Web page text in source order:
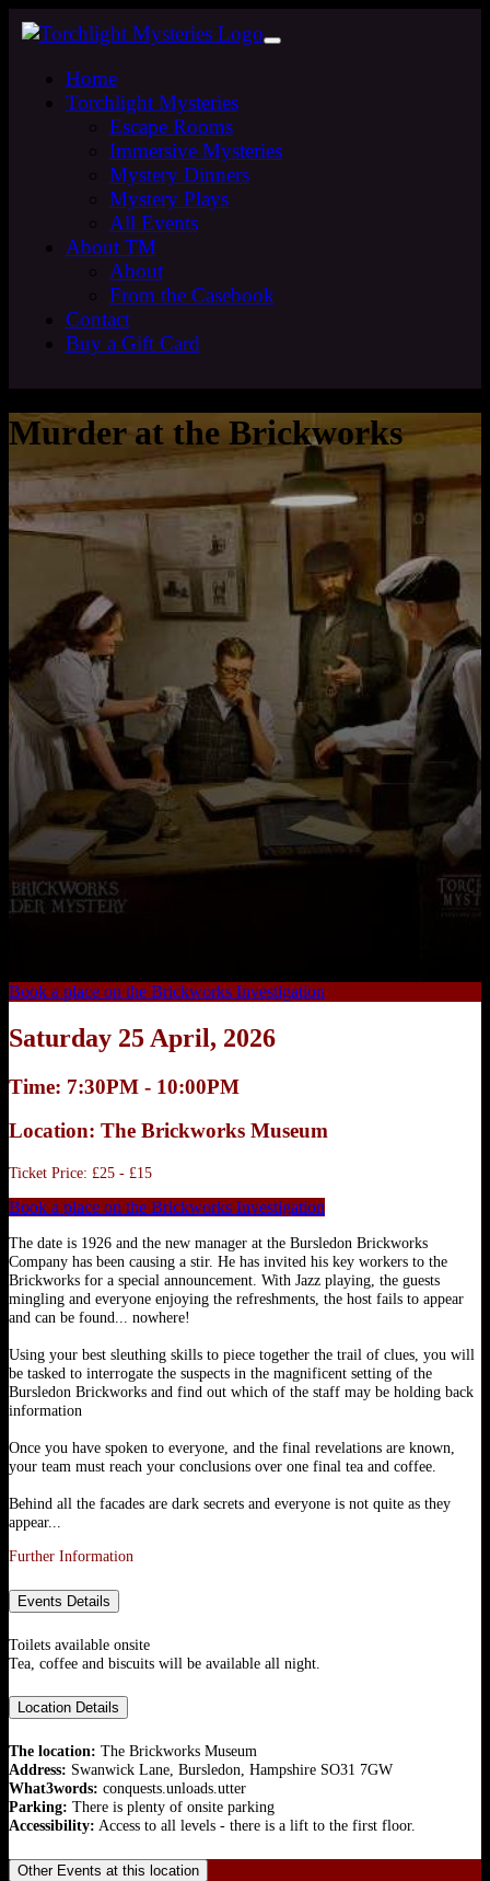
Home
Torchlight Mysteries
Escape Rooms
Immersive Mysteries
Mystery Dinners
Mystery Plays
All Events
About TM
About
From the Casebook
Contact
Buy a Gift Card
Murder at the Brickworks
Book a place on the Brickworks Investigation
Saturday 25 April, 2026
Time: 7:30PM - 10:00PM
Location: The Brickworks Museum
Ticket Price: £25 - £15
Book a place on the Brickworks Investigation
The date is 1926 and the new manager at the Bursledon Brickworks
Company has been causing a stir. He has invited his key workers to the
Brickworks for a special announcement. With Jazz playing, the guests
mingling and everyone enjoying the refreshments, the host fails to appear
and can be found... nowhere!
Using your best sleuthing skills to piece together the trail of clues, you will
be tasked to interrogate the suspects in the magnificent setting of the
Bursledon Brickworks and find out which of the staff may be holding back
information
Once you have spoken to everyone, and the final revelations are known,
your team must reach your conclusions over one final tea and coffee.
Behind all the facades are dark secrets and everyone is not quite as they
appear...
Further Information
Events Details
Toilets available onsite
Tea, coffee and biscuits will be available all night.
Location Details
The location: The Brickworks Museum
Address: Swanwick Lane, Bursledon, Hampshire SO31 7GW
What3words: conquests.unloads.utter
Parking: There is plenty of onsite parking
Accessibility: Access to all levels - there is a lift to the first floor.
Other Events at this location